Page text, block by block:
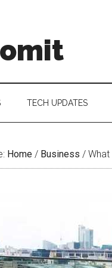
TECH UPDATES
Home / Business /